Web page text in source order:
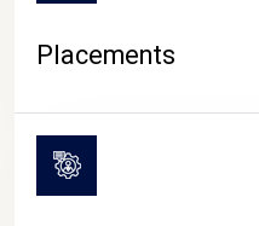
Placements